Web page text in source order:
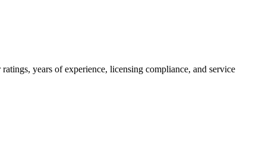
years of experience, licensing compliance, and service